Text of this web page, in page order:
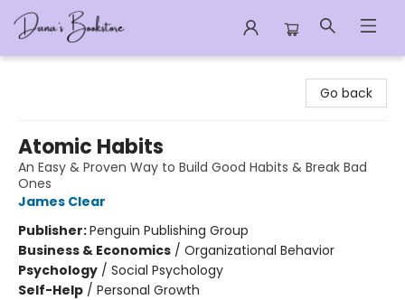
Go back
Atomic Habits
An Easy & Proven Way to Build Good Habits & Break Bad
Ones
James Clear
Publisher:Penguin Publishing Group
Business & Economics / Organizational Behavior
Psychology / Social Psychology
Self-Help / Personal Growth